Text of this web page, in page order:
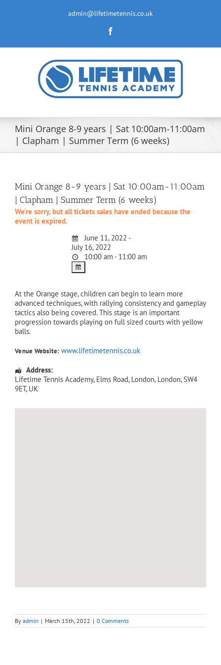
admin@lifetimetennis.co.uk
Mini Orange 8-9 years | Sat 10:00am-11:00am
| Clapham | Summer Term (6 weeks)
Mini Orange 8-9 years | Sat 10:00am-11:00am
| Clapham | Summer Term (6 weeks)
We're sorry, but all tickets sales have ended because the
event is expired.
June 11, 2022 -
July 16, 2022
10:00 am - 11:00 am
At the Orange stage, children can begin to learn more
advanced techniques, with rallying consistency and gameplay
tactics also being covered. This stage is an important
progression towards playing on full sized courts with yellow
balls.
Venue Website: www.lifetimetennis.co.uk
Address:
Lifetime Tennis Academy, Elms Road, London, London, SW4
9ET, UK
By admin | March 15th, 2022 | 0 Comments